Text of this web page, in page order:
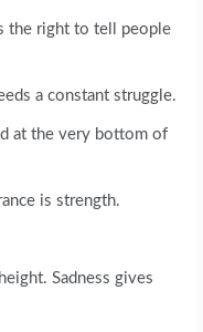
the right to tell people
a constant struggle.
at the very bottom of
is strength.
Sadness gives